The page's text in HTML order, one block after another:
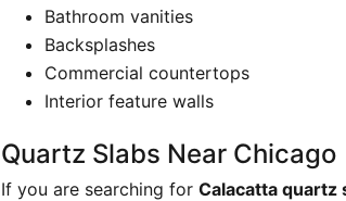
Bathroom vanities
Backsplashes
Commercial countertops
Interior feature walls
Quartz Slabs Near Chicago
If you are searching for Calacatta quartz